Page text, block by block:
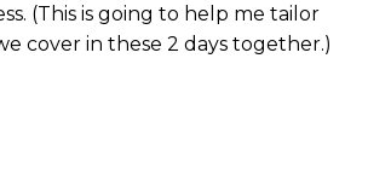
(This is going to help me tailor
cover in these 2 days together.)